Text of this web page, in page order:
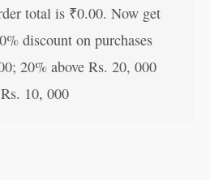
total is ₹0.00. Now get
discount on purchases
20% above Rs. 20, 000
10, 000